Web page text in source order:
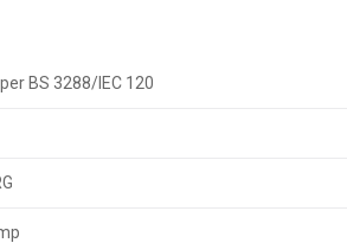
BS 3288/IEC 120